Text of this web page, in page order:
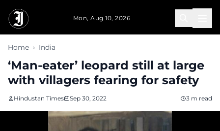
Mon, Aug 10, 2026
Home › India
‘Man-eater’ leopard still at large
with villagers fearing for safety
Hindustan Times Sep 30, 2022 3 m read